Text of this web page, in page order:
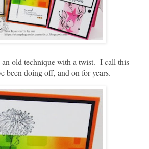
an old technique with a twist. I call this
been doing off, and on for years.